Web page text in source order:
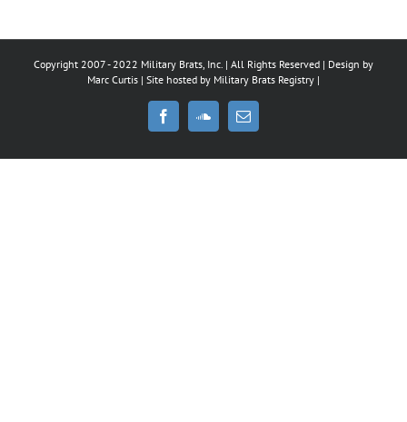
Copyright 2007 - 2022 Military Brats, Inc. | All Rights Reserved | Design by
Marc Curtis | Site hosted by Military Brats Registry |
FacebookSoundCloud
Email